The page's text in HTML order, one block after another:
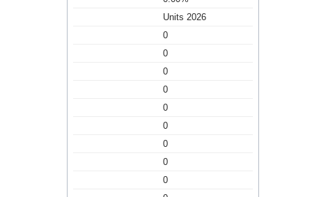
Units 2026
0
0
0
0
0
0
0
0
0